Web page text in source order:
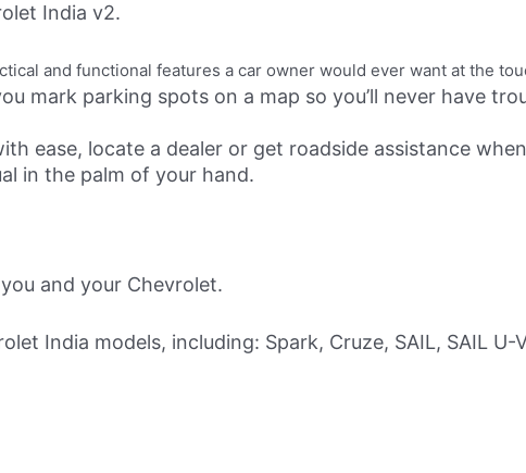
India v2.
and functional features a car owner would ever want at the
mark parking spots on a map so you’ll never have
ease, locate a dealer or get roadside assistance
in the palm of your hand.
and your Chevrolet.
India models, including: Spark, Cruze, SAIL, SAIL U-